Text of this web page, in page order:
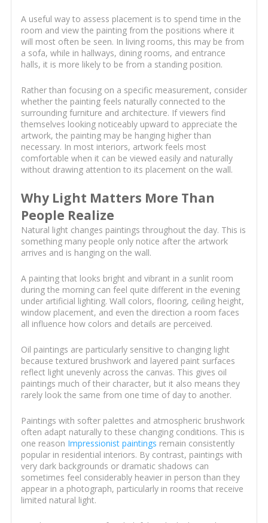
A useful way to assess placement is to spend time in the
room and view the painting from the positions where it
will most often be seen. In living rooms, this may be from
a sofa, while in hallways, dining rooms, and entrance
halls, it is more likely to be from a standing position.
Rather than focusing on a specific measurement, consider
whether the painting feels naturally connected to the
surrounding furniture and architecture. If viewers find
themselves looking noticeably upward to appreciate the
artwork, the painting may be hanging higher than
necessary. In most interiors, artwork feels most
comfortable when it can be viewed easily and naturally
without drawing attention to its placement on the wall.
Why Light Matters More Than
People Realize
Natural light changes paintings throughout the day. This is
something many people only notice after the artwork
arrives and is hanging on the wall.
A painting that looks bright and vibrant in a sunlit room
during the morning can feel quite different in the evening
under artificial lighting. Wall colors, flooring, ceiling height,
window placement, and even the direction a room faces
all influence how colors and details are perceived.
Oil paintings are particularly sensitive to changing light
because textured brushwork and layered paint surfaces
reflect light unevenly across the canvas. This gives oil
paintings much of their character, but it also means they
rarely look the same from one time of day to another.
Paintings with softer palettes and atmospheric brushwork
often adapt naturally to these changing conditions. This is
one reason Impressionist paintings remain consistently
popular in residential interiors. By contrast, paintings with
very dark backgrounds or dramatic shadows can
sometimes feel considerably heavier in person than they
appear in a photograph, particularly in rooms that receive
limited natural light.